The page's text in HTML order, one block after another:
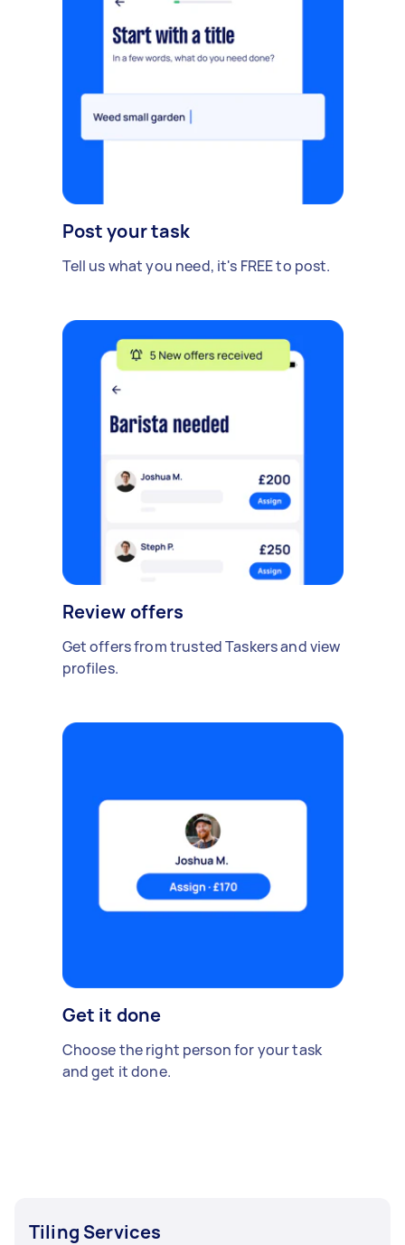
Post your task
Tell us what you need, it's FREE to post.
Review offers
Get offers from trusted Taskers and view
profiles.
Get it done
Choose the right person for your task
and get it done.
Tiling Services